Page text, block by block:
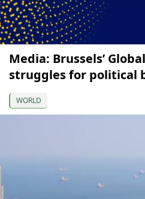
Media: Brussels’
struggles for political
WORLD